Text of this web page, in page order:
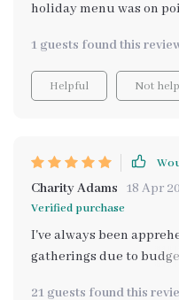
holiday menu was on
1 guests found this
Helpful Not
Charity Adams 18 Apr
Verified purchase
I've always been
gatherings due to
21 guests found this